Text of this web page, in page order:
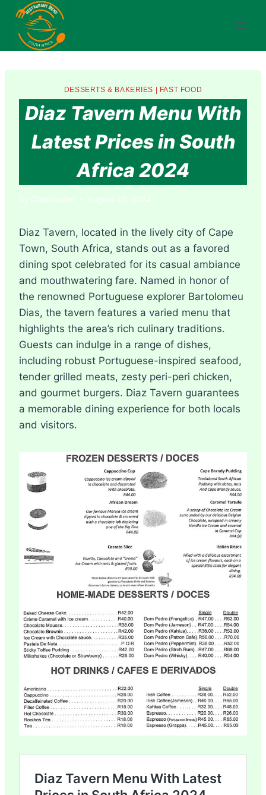
Skip
content
DESSERTS & BAKERIES FAST FOOD
Diaz Tavern Menu With
Latest Prices in South
Africa 2024
By Christopher August 20, 2024
Diaz Tavern, located in the lively city of Cape
Town, South Africa, stands out as a favored
dining spot celebrated for its casual ambiance
and mouthwatering fare. Named in honor of
the renowned Portuguese explorer Bartolomeu
Dias, the tavern features a varied menu that
highlights the area’s rich culinary traditions.
Guests can indulge in a range of dishes,
including robust Portuguese-inspired seafood,
tender grilled meats, zesty peri-peri chicken,
and gourmet burgers. Diaz Tavern guarantees
a memorable dining experience for both locals
and visitors.